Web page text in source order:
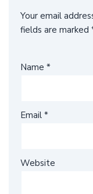
Your email
fields are marked
Name *
Email *
Website